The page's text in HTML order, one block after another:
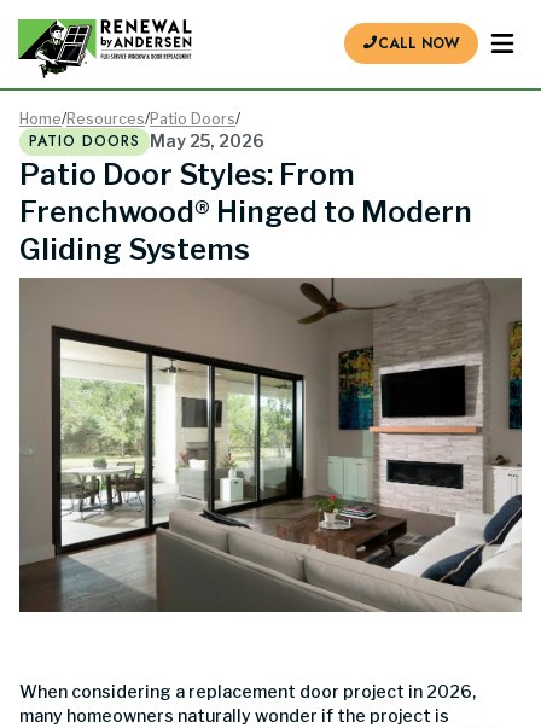
CALL NOW
Home/Resources/Patio Doors/
PATIO DOORS May 25, 2026
Patio Door Styles: From
Frenchwood® Hinged to Modern
Gliding Systems
When considering a replacement door project in 2026,
many homeowners naturally wonder if the project is